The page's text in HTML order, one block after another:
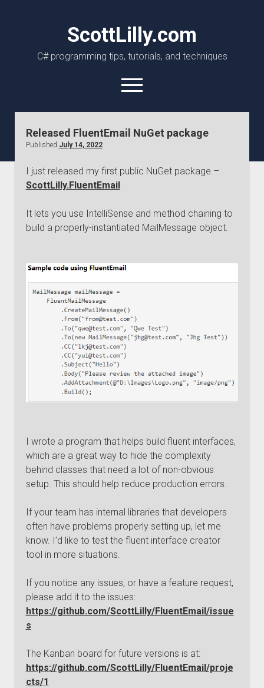
ScottLilly.com
C# programming tips, tutorials, and techniques
open
menu
linkedingithub
Released FluentEmail NuGet package
Published July 14, 2022
I just released my first public NuGet package –
ScottLilly.FluentEmail
It lets you use IntelliSense and method chaining to
build a properly-instantiated MailMessage object.
I wrote a program that helps build fluent interfaces,
which are a great way to hide the complexity
behind classes that need a lot of non-obvious
setup. This should help reduce production errors.
If your team has internal libraries that developers
often have problems properly setting up, let me
know. I’d like to test the fluent interface creator
tool in more situations.
If you notice any issues, or have a feature request,
please add it to the issues:
https://github.com/ScottLilly/FluentEmail/issue
s
The Kanban board for future versions is at:
https://github.com/ScottLilly/FluentEmail/proje
cts/1